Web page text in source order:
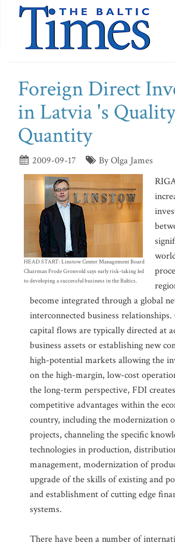
Foreign Direct
in Latvia 's
Quantity
2009-09-17 By Olga James
HEAD START: Linstow Center Management Board
Chairman Frode Gronvold says early risk-taking led
to developing a successful business in the Baltics.
become integrated through a global
interconnected business
capital flows are typically directed at
business assets or establishing new
high-potential markets allowing the
on the high-margin, low-cost
the long-term perspective, FDI
competitive advantages within the
country, including the modernization
projects, channeling the specific
technologies in production,
management, modernization of
upgrade of the skills of existing and
and establishment of cutting edge
systems.
There have been a number of